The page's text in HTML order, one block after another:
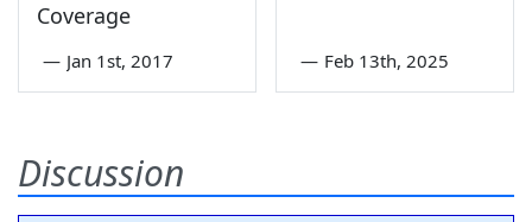
Coverage
— Jan 1st, 2017 — Feb 13th, 2025
Discussion